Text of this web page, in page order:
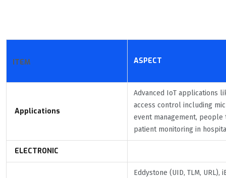
ITEM ASPECT
Applications
Advanced IoT applications
access control including
event management, people
patient monitoring in
ELECTRONIC
Eddystone (UID, TLM, URL),